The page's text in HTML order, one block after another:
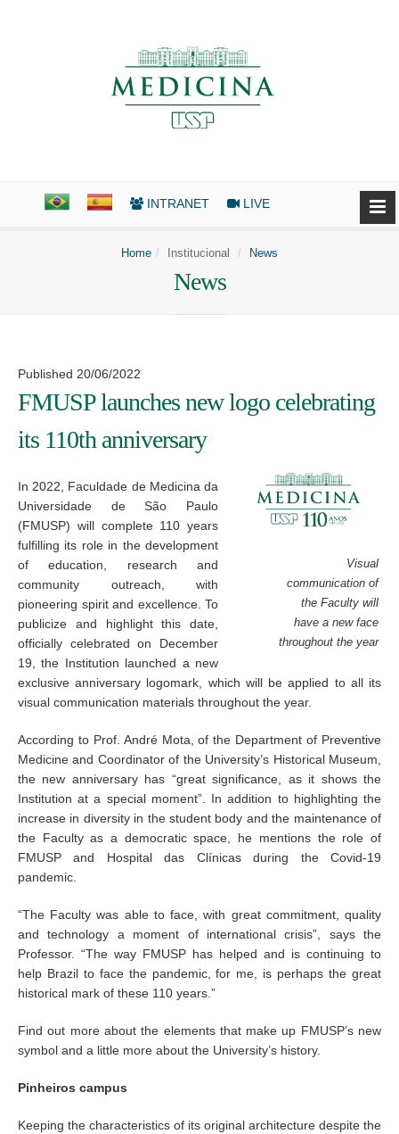
INTRANET LIVE
Home Institucional News
News
Published 20/06/2022
FMUSP launches new logo celebrating
its 110th anniversary
Visual
communication of
the Faculty will
have a new face
throughout the year
In 2022, Faculdade de Medicina da
Universidade de São Paulo
(FMUSP) will complete 110 years
fulfilling its role in the development
of education, research and
community outreach, with
pioneering spirit and excellence. To
publicize and highlight this date,
officially celebrated on December
19, the Institution launched a new
exclusive anniversary logomark, which will be applied to all its
visual communication materials throughout the year.
According to Prof. André Mota, of the Department of Preventive
Medicine and Coordinator of the University’s Historical Museum,
the new anniversary has “great significance, as it shows the
Institution at a special moment”. In addition to highlighting the
increase in diversity in the student body and the maintenance of
the Faculty as a democratic space, he mentions the role of
FMUSP and Hospital das Clínicas during the Covid-19
pandemic.
“The Faculty was able to face, with great commitment, quality
and technology a moment of international crisis”, says the
Professor. “The way FMUSP has helped and is continuing to
help Brazil to face the pandemic, for me, is perhaps the great
historical mark of these 110 years.”
Find out more about the elements that make up FMUSP’s new
symbol and a little more about the University’s history.
Pinheiros campus
Keeping the characteristics of its original architecture despite the